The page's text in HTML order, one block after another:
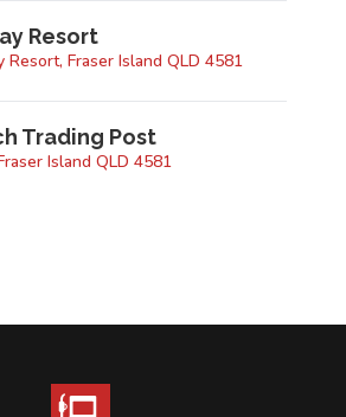
Resort
Resort, Fraser Island QLD 4581
Trading Post
Island QLD 4581